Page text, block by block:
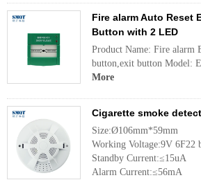
Fire alarm Auto Reset
Button with 2 LED
Product Name: Fire alarm
button,exit button Model:
More
Cigarette smoke
Size:Ø106mm*59mm
Working Voltage:9V 6F22
Standby Current:≤15uA
Alarm Current:≤56mA